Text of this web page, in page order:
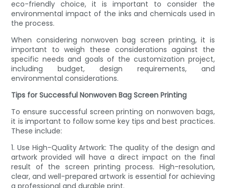
eco-friendly choice, it is important to consider the
environmental impact of the inks and chemicals used in
the process.
When considering nonwoven bag screen printing, it is
important to weigh these considerations against the
specific needs and goals of the customization project,
including budget, design requirements, and
environmental considerations.
Tips for Successful Nonwoven Bag Screen Printing
To ensure successful screen printing on nonwoven bags,
it is important to follow some key tips and best practices.
These include:
1. Use High-Quality Artwork: The quality of the design and
artwork provided will have a direct impact on the final
result of the screen printing process. High-resolution,
clear, and well-prepared artwork is essential for achieving